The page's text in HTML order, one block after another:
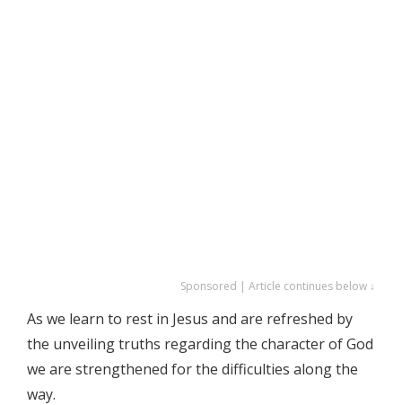
Sponsored | Article continues below ↓
As we learn to rest in Jesus and are refreshed by
the unveiling truths regarding the character of God
we are strengthened for the difficulties along the
way.